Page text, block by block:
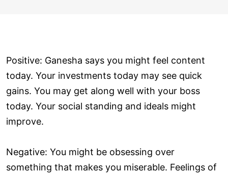
Positive: Ganesha says you might feel content
today. Your investments today may see quick
gains. You may get along well with your boss
today. Your social standing and ideals might
improve.
Negative: You might be obsessing over
something that makes you miserable. Feelings of